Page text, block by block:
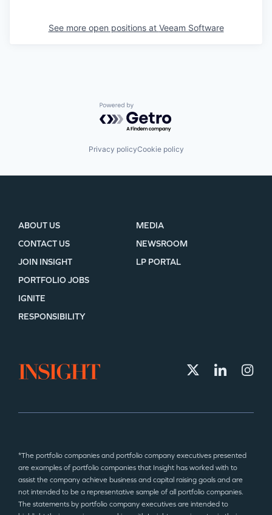
See more open positions at Veeam Software
Powered by Getro.com
Privacy policyCookie policy
ABOUT US
CONTACT US
JOIN INSIGHT
MEDIA
NEWSROOM
LP PORTAL
PORTFOLIO JOBS
IGNITE
RESPONSIBILITY
*The portfolio companies and portfolio company executives presented
are examples of portfolio companies that Insight has worked with to
assist the company achieve business and capital raising goals and are
not intended to be a representative sample of all portfolio companies.
The statements by portfolio company executives are intended to